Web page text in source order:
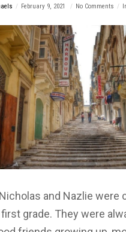
February 9, 2021 No Comments
and Nazlie were
grade. They were